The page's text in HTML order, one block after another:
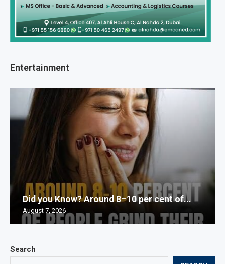
Search
Entertainment
Did you Know? Around 8–10 per cent of...
August 7, 2026